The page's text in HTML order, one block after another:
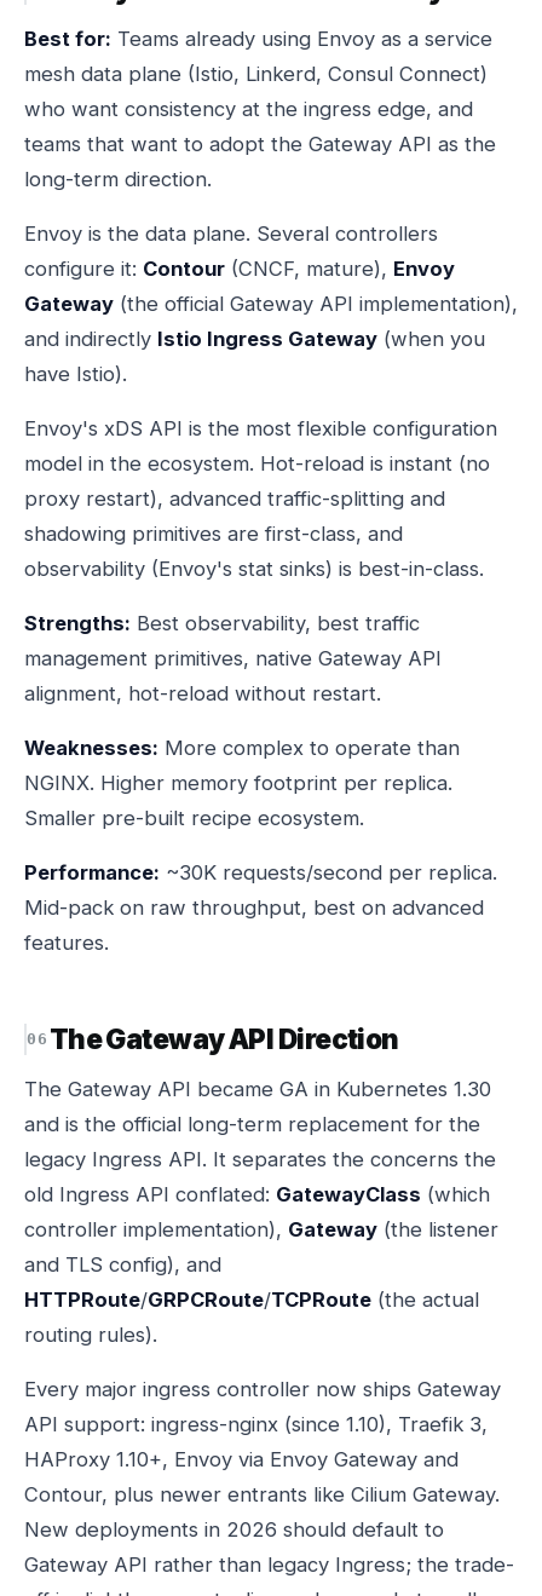
Best for: Teams already using Envoy as a service
mesh data plane (Istio, Linkerd, Consul Connect)
who want consistency at the ingress edge, and
teams that want to adopt the Gateway API as the
long-term direction.
Envoy is the data plane. Several controllers
configure it: Contour (CNCF, mature), Envoy
Gateway (the official Gateway API implementation),
and indirectly Istio Ingress Gateway (when you
have Istio).
Envoy's xDS API is the most flexible configuration
model in the ecosystem. Hot-reload is instant (no
proxy restart), advanced traffic-splitting and
shadowing primitives are first-class, and
observability (Envoy's stat sinks) is best-in-class.
Strengths: Best observability, best traffic
management primitives, native Gateway API
alignment, hot-reload without restart.
Weaknesses: More complex to operate than
NGINX. Higher memory footprint per replica.
Smaller pre-built recipe ecosystem.
Performance: ~30K requests/second per replica.
Mid-pack on raw throughput, best on advanced
features.
The Gateway API Direction
The Gateway API became GA in Kubernetes 1.30
and is the official long-term replacement for the
legacy Ingress API. It separates the concerns the
old Ingress API conflated: GatewayClass (which
controller implementation), Gateway (the listener
and TLS config), and
HTTPRoute/GRPCRoute/TCPRoute (the actual
routing rules).
Every major ingress controller now ships Gateway
API support: ingress-nginx (since 1.10), Traefik 3,
HAProxy 1.10+, Envoy via Envoy Gateway and
Contour, plus newer entrants like Cilium Gateway.
New deployments in 2026 should default to
Gateway API rather than legacy Ingress; the trade-